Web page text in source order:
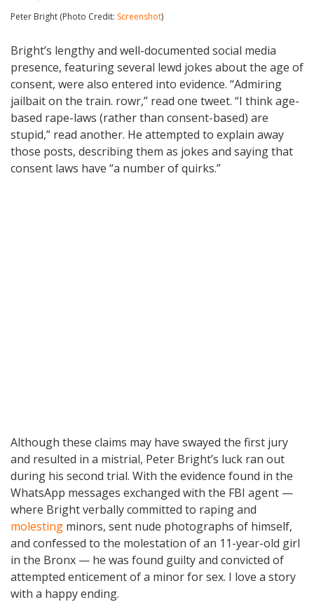
Peter Bright (Photo Credit: Screenshot)
Bright’s lengthy and well-documented social media
presence, featuring several lewd jokes about the age of
consent, were also entered into evidence. “Admiring
jailbait on the train. rowr,” read one tweet. “I think age-
based rape-laws (rather than consent-based) are
stupid,” read another. He attempted to explain away
those posts, describing them as jokes and saying that
consent laws have “a number of quirks.”
Although these claims may have swayed the first jury
and resulted in a mistrial, Peter Bright’s luck ran out
during his second trial. With the evidence found in the
WhatsApp messages exchanged with the FBI agent —
where Bright verbally committed to raping and
molesting minors, sent nude photographs of himself,
and confessed to the molestation of an 11-year-old girl
in the Bronx — he was found guilty and convicted of
attempted enticement of a minor for sex. I love a story
with a happy ending.